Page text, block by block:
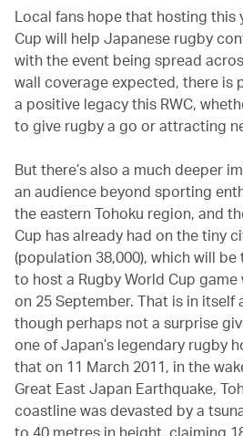
Local fans hope that hosting this
Cup will help Japanese rugby
with the event being spread
wall coverage expected, there is
a positive legacy this RWC,
to give rugby a go or attracting
But there’s also a much deeper
an audience beyond sporting
the eastern Tohoku region, and
Cup has already had on the tiny
(population 38,000), which will
to host a Rugby World Cup game
on 25 September. That is in itself
though perhaps not a surprise
one of Japan’s legendary rugby
that on 11 March 2011, in the
Great East Japan Earthquake,
coastline was devasted by a
to 40 metres in height, claiming